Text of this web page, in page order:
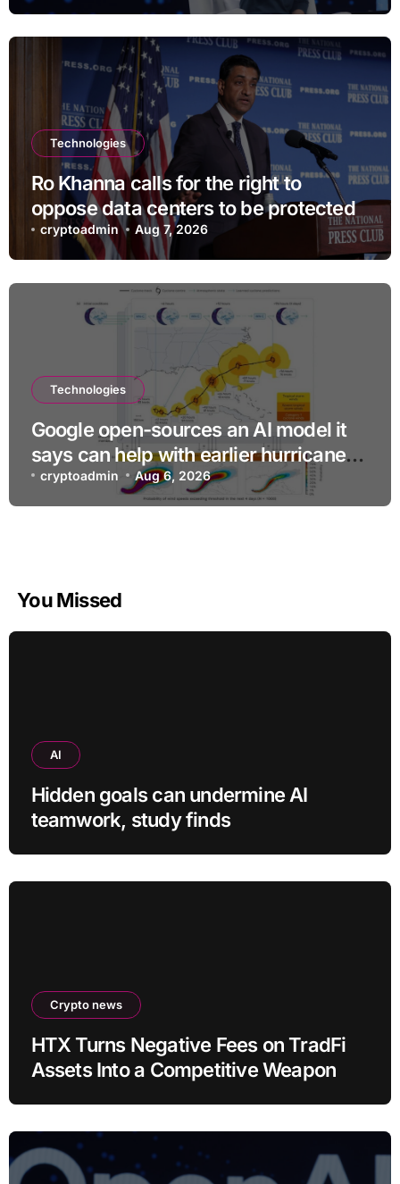
Technologies
Ro Khanna calls for the right to
oppose data centers to be protected
cryptoadmin Aug 7, 2026
Technologies
Google open-sources an AI model it
says can help with earlier hurricane
warnings
cryptoadmin Aug 6, 2026
You Missed
AI
Hidden goals can undermine AI
teamwork, study finds
Crypto news
HTX Turns Negative Fees on TradFi
Assets Into a Competitive Weapon